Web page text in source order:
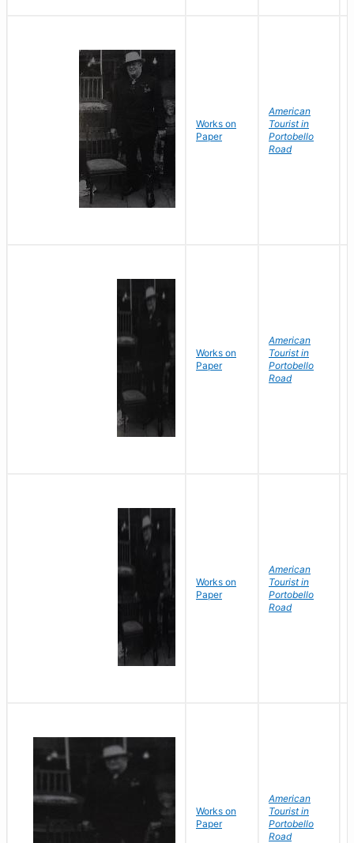
Works on
Paper
American
Tourist in
Portobello
Road
Works on
Paper
American
Tourist in
Portobello
Road
Works on
Paper
American
Tourist in
Portobello
Road
Works on
Paper
American
Tourist in
Portobello
Road